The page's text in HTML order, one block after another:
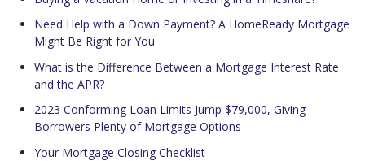
Need Help with a Down Payment? A HomeReady Mortgage
Might Be Right for You
What is the Difference Between a Mortgage Interest Rate
and the APR?
2023 Conforming Loan Limits Jump $79,000, Giving
Borrowers Plenty of Mortgage Options
Your Mortgage Closing Checklist